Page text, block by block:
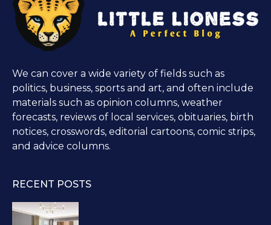
We can cover a wide variety of fields such as
politics, business, sports and art, and often include
materials such as opinion columns, weather
forecasts, reviews of local services, obituaries, birth
notices, crosswords, editorial cartoons, comic strips,
and advice columns.
RECENT POSTS